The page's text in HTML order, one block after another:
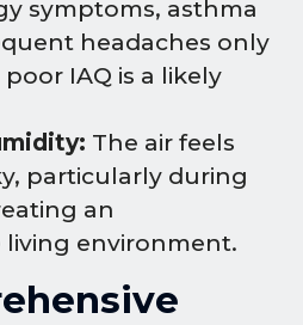
symptoms, asthma
headaches only
IAQ is a likely
The air feels
particularly during
an
environment.